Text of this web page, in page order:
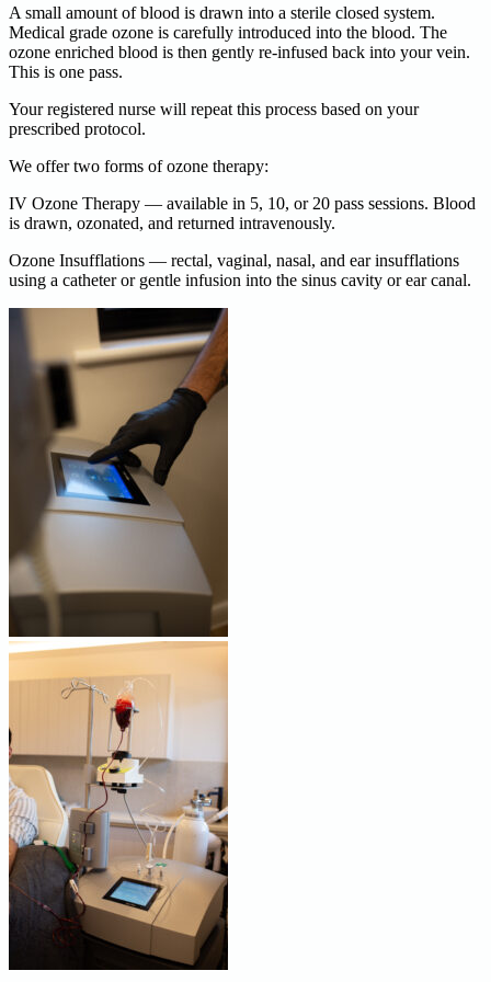
A small amount of blood is drawn into a sterile closed system.
Medical grade ozone is carefully introduced into the blood. The
ozone enriched blood is then gently re-infused back into your vein.
This is one pass.
Your registered nurse will repeat this process based on your
prescribed protocol.
We offer two forms of ozone therapy:
IV Ozone Therapy — available in 5, 10, or 20 pass sessions. Blood
is drawn, ozonated, and returned intravenously.
Ozone Insufflations — rectal, vaginal, nasal, and ear insufflations
using a catheter or gentle infusion into the sinus cavity or ear canal.